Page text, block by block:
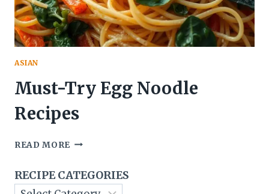
ASIAN
Must-Try Egg Noodle
Recipes
READ MORE MUST-
NOODLE
RECIPE CATEGORIES